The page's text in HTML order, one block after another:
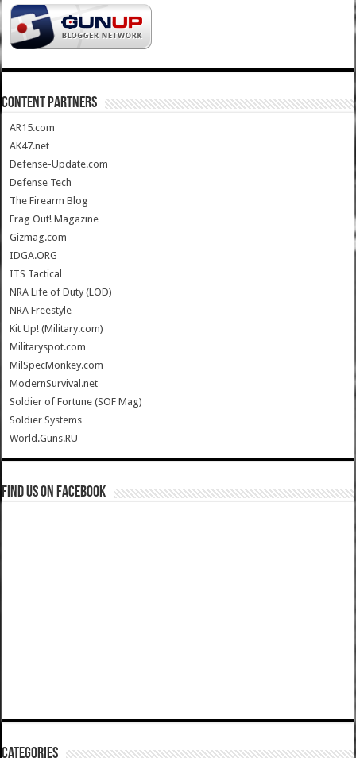
CONTENT PARTNERS
AR15.com
AK47.net
Defense-Update.com
Defense Tech
The Firearm Blog
Frag Out! Magazine
Gizmag.com
IDGA.ORG
ITS Tactical
NRA Life of Duty (LOD)
NRA Freestyle
Kit Up! (Military.com)
Militaryspot.com
MilSpecMonkey.com
ModernSurvival.net
Soldier of Fortune (SOF Mag)
Soldier Systems
World.Guns.RU
Find us on Facebook
Categories